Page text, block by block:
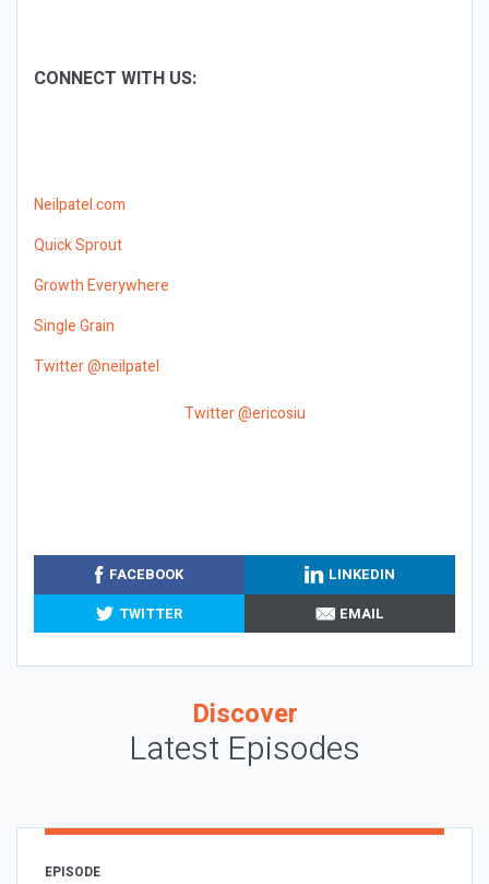
CONNECT WITH US:
Neilpatel.com
Quick Sprout
Growth Everywhere
Single Grain
Twitter @neilpatel
Twitter @ericosiu
FACEBOOK
LINKEDIN
TWITTER
EMAIL
Discover
Latest Episodes
EPISODE